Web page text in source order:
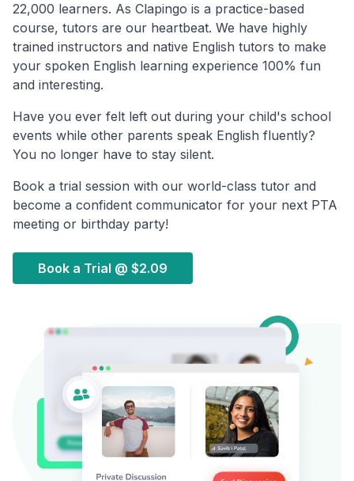
22,000 learners. As Clapingo is a practice-based
course, tutors are our heartbeat. We have highly
trained instructors and native English tutors to make
your spoken English learning experience 100% fun
and interesting.
Have you ever felt left out during your child's school
events while other parents speak English fluently?
You no longer have to stay silent.
Book a trial session with our world-class tutor and
become a confident communicator for your next PTA
meeting or birthday party!
Book a Trial @ $2.09